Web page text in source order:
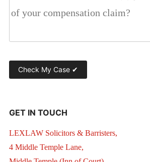
GET IN TOUCH
LEXLAW Solicitors & Barristers,
4 Middle Temple Lane,